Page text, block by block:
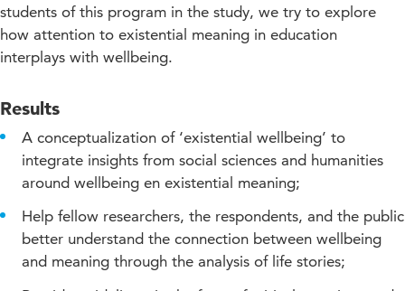
students of this program in the study, we try to explore
how attention to existential meaning in education
interplays with wellbeing.
Results
A conceptualization of ‘existential wellbeing’ to
integrate insights from social sciences and humanities
around wellbeing en existential meaning;
Help fellow researchers, the respondents, and the public
better understand the connection between wellbeing
and meaning through the analysis of life stories;